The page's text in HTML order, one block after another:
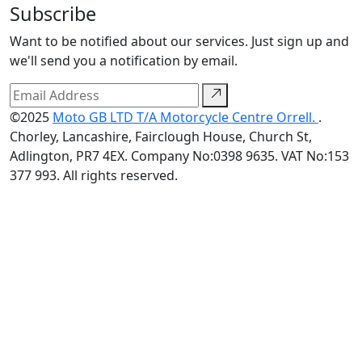
Subscribe
Want to be notified about our services. Just sign up and
we'll send you a notification by email.
©2025 Moto GB LTD T/A Motorcycle Centre Orrell. .
Chorley, Lancashire, Fairclough House, Church St,
Adlington, PR7 4EX. Company No:0398 9635. VAT No:153
377 993. All rights reserved.